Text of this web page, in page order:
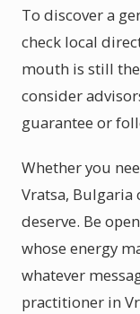
To discover a
check local
mouth is still
consider
guarantee or
Whether you
Vratsa, Bulgaria
deserve. Be
whose energy
whatever
practitioner in